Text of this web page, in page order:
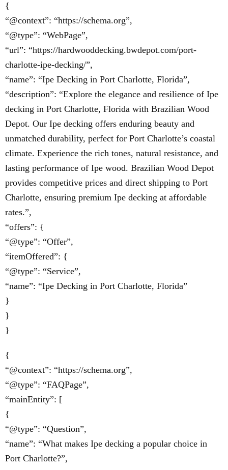
{
“@context”: “https://schema.org”,
“@type”: “WebPage”,
“url”: “https://hardwooddecking.bwdepot.com/port-
charlotte-ipe-decking/”,
“name”: “Ipe Decking in Port Charlotte, Florida”,
“description”: “Explore the elegance and resilience of Ipe
decking in Port Charlotte, Florida with Brazilian Wood
Depot. Our Ipe decking offers enduring beauty and
unmatched durability, perfect for Port Charlotte’s coastal
climate. Experience the rich tones, natural resistance, and
lasting performance of Ipe wood. Brazilian Wood Depot
provides competitive prices and direct shipping to Port
Charlotte, ensuring premium Ipe decking at affordable
rates.”,
“offers”: {
“@type”: “Offer”,
“itemOffered”: {
“@type”: “Service”,
“name”: “Ipe Decking in Port Charlotte, Florida”
}
}
}
{
“@context”: “https://schema.org”,
“@type”: “FAQPage”,
“mainEntity”: [
{
“@type”: “Question”,
“name”: “What makes Ipe decking a popular choice in
Port Charlotte?”,